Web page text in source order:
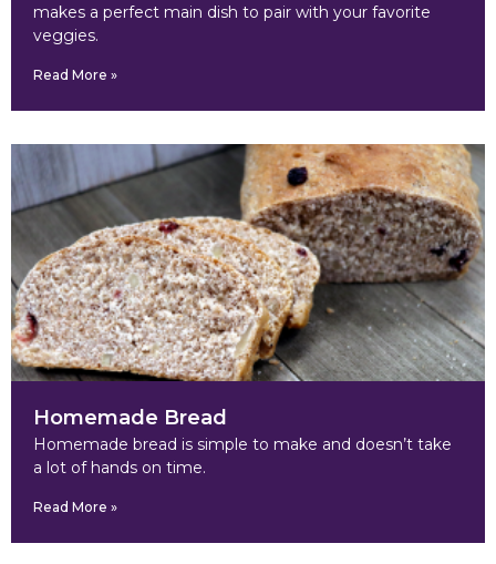
makes a perfect main dish to pair with your favorite
veggies.
Read More »
Homemade Bread
Homemade bread is simple to make and doesn’t take
a lot of hands on time.
Read More »